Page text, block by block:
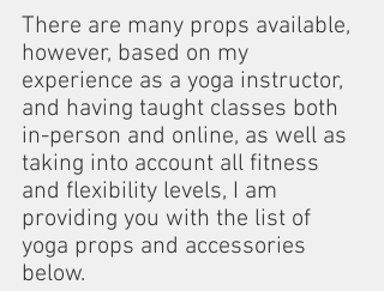
There are many props available,
however, based on my
experience as a yoga instructor,
and having taught classes both
in-person and online, as well as
taking into account all fitness
and flexibility levels, I am
providing you with the list of
yoga props and accessories
below.